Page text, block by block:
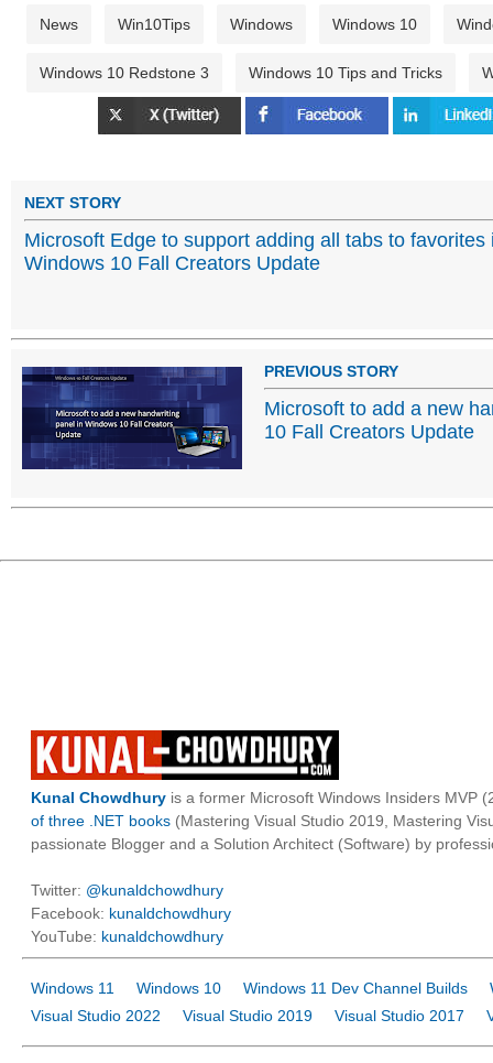
News Win10Tips Windows Windows 10
Windows 10 Redstone 3 Windows 10 Tips and Tricks
NEXT STORY
Microsoft Edge to support adding all tabs to favorites
Windows 10 Fall Creators Update
PREVIOUS STORY
Microsoft to add a new
10 Fall Creators Update
Kunal Chowdhury is a former Microsoft Windows Insiders MVP
of three .NET books (Mastering Visual Studio 2019, Mastering
passionate Blogger and a Solution Architect (Software) by
Twitter: @kunaldchowdhury
Facebook: kunaldchowdhury
YouTube: kunaldchowdhury
Windows 11 Windows 10 Windows 11 Dev Channel Builds
Visual Studio 2022
Visual Studio 2019 Visual Studio 2017